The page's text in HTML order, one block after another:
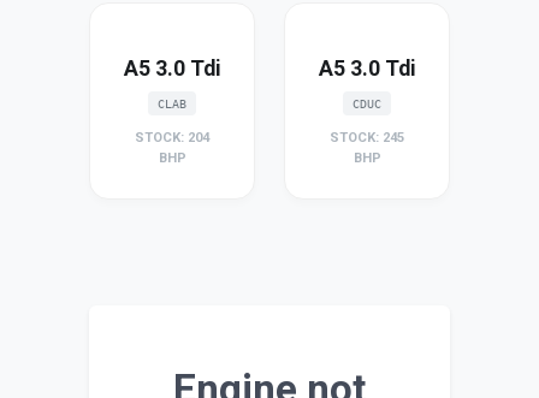
A5 3.0 Tdi
CLAB
STOCK: 204
BHP
A5 3.0 Tdi
CDUC
STOCK: 245
BHP